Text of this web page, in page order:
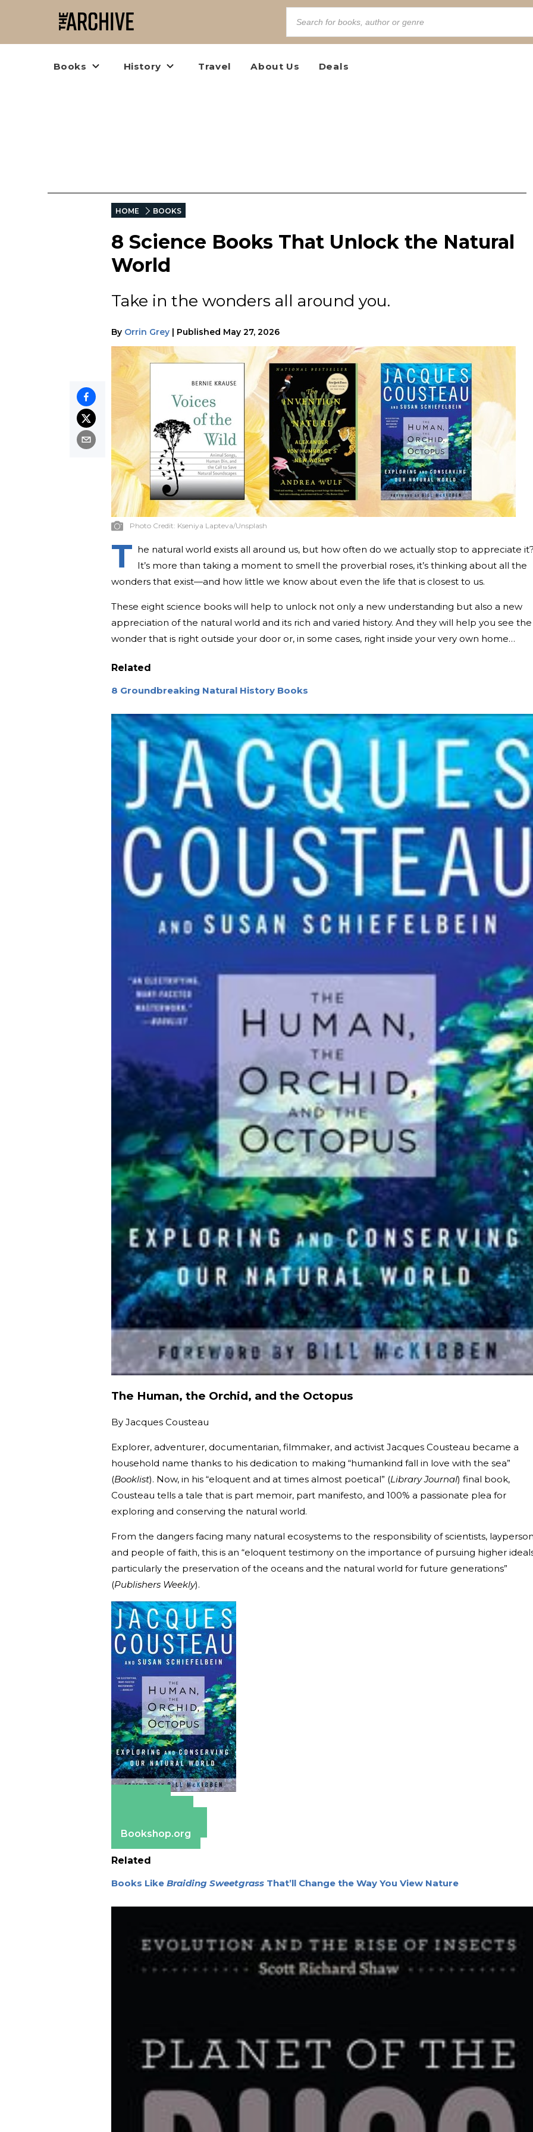
Books History Travel About Us Deals
HOME BOOKS
8 Science Books That Unlock the Natural
World
Take in the wonders all around you.
By Orrin Grey | Published May 27, 2026
Photo Credit: Kseniya Lapteva/Unsplash
T he natural world exists all around us, but how often do we actually stop to appreciate
It’s more than taking a moment to smell the proverbial roses, it’s thinking about all the
wonders that exist—and how little we know about even the life that is closest to us.
These eight science books will help to unlock not only a new understanding but also a new
appreciation of the natural world and its rich and varied history. And they will help you see the
wonder that is right outside your door or, in some cases, right inside your very own home…
Related
8 Groundbreaking Natural History Books
The Human, the Orchid, and the Octopus
By Jacques Cousteau
Explorer, adventurer, documentarian, filmmaker, and activist Jacques Cousteau became a
household name thanks to his dedication to making “humankind fall in love with the sea”
(Booklist). Now, in his “eloquent and at times almost poetical” (Library Journal) final book,
Cousteau tells a tale that is part memoir, part manifesto, and 100% a passionate plea for
exploring and conserving the natural world.
From the dangers facing many natural ecosystems to the responsibility of scientists,
and people of faith, this is an “eloquent testimony on the importance of pursuing higher
particularly the preservation of the oceans and the natural world for future generations”
(Publishers Weekly).
Bookshop.org
Related
Books Like Braiding Sweetgrass That’ll Change the Way You View Nature